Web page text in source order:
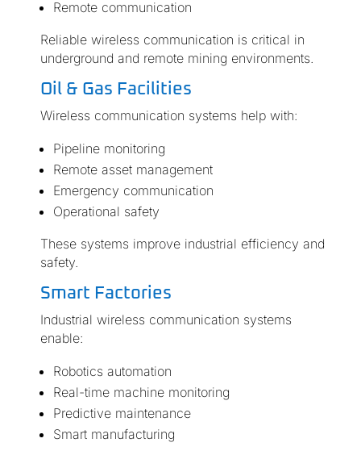
Remote communication
Reliable wireless communication is critical in
underground and remote mining environments.
Oil & Gas Facilities
Wireless communication systems help with:
Pipeline monitoring
Remote asset management
Emergency communication
Operational safety
These systems improve industrial efficiency and
safety.
Smart Factories
Industrial wireless communication systems
enable:
Robotics automation
Real-time machine monitoring
Predictive maintenance
Smart manufacturing